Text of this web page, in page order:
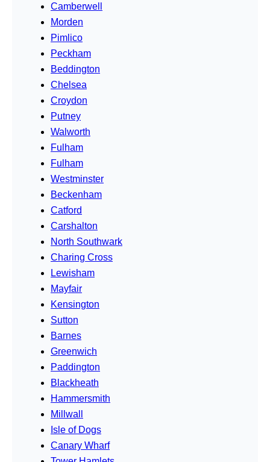
Camberwell
Morden
Pimlico
Peckham
Beddington
Chelsea
Croydon
Putney
Walworth
Fulham
Fulham
Westminster
Beckenham
Catford
Carshalton
North Southwark
Charing Cross
Lewisham
Mayfair
Kensington
Sutton
Barnes
Greenwich
Paddington
Blackheath
Hammersmith
Millwall
Isle of Dogs
Canary Wharf